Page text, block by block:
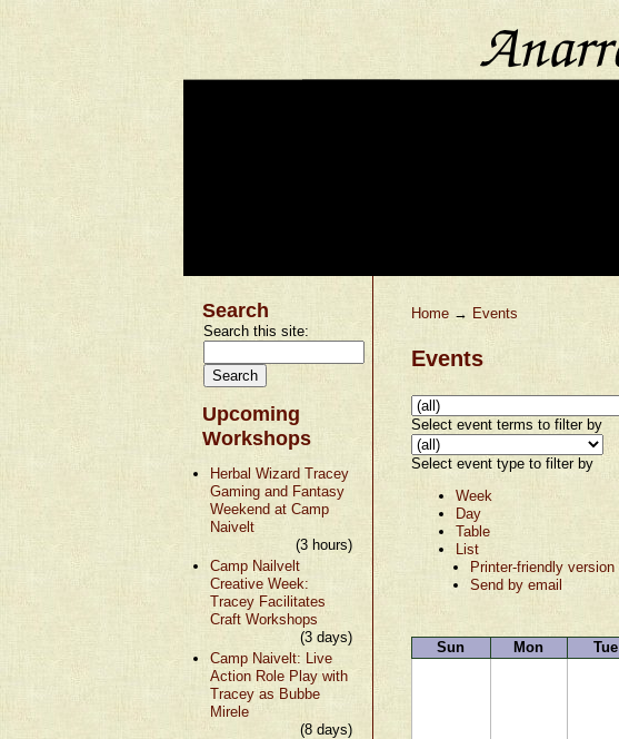
Search
Search this site:
Upcoming
Workshops
Herbal Wizard Tracey
Gaming and Fantasy
Weekend at Camp
Naivelt
(3 hours)
Camp Nailvelt
Creative Week:
Tracey Facilitates
Craft Workshops
(3 days)
Camp Naivelt: Live
Action Role Play with
Tracey as Bubbe
Mirele
(8 days)
Home→ Events
Events
Select event terms to filter by
Select event type to filter by
Week
Day
Table
List
Printer-friendly version
Send by email
Sun Mon Tue